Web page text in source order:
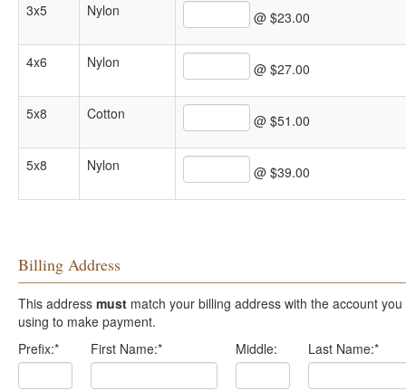
3x5 Nylon @ $23.00
4x6 Nylon @ $27.00
5x8 Cotton @ $51.00
5x8 Nylon @ $39.00
Billing Address
This address must match your billing address with the account you are
using to make payment.
Prefix:* First Name:* Middle: Last Name:*